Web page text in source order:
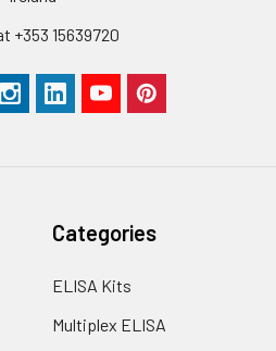
+353 15639720
Categories
ELISA Kits
Multiplex ELISA